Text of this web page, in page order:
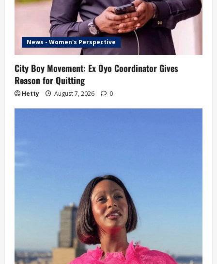
News - Women's Perspective
City Boy Movement: Ex Oyo Coordinator Gives
Reason for Quitting
Hetty August 7, 2026 0